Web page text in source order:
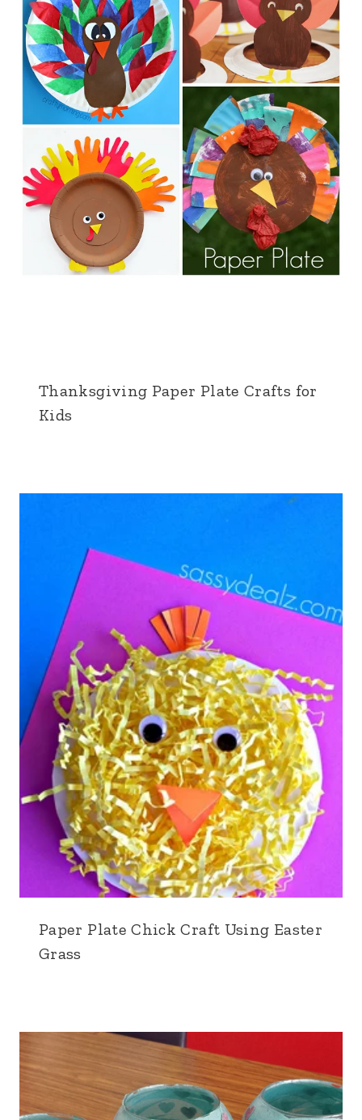
Thanksgiving Paper Plate Crafts for
Kids
Paper Plate Chick Craft Using Easter
Grass